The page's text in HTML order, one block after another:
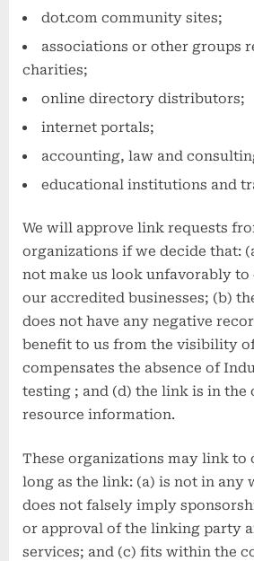
dot.com community sites;
associations or other groups
charities;
online directory distributors;
internet portals;
accounting, law and
educational institutions and
We will approve link requests
organizations if we decide that:
not make us look unfavorably to
our accredited businesses; (b)
does not have any negative
benefit to us from the visibility
compensates the absence of
testing ; and (d) the link is in the
resource information.
These organizations may link to
long as the link: (a) is not in any
does not falsely imply
or approval of the linking party
services; and (c) fits within the